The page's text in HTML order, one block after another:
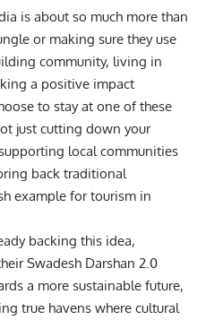
is about so much more than
or making sure they use
community, living in
a positive impact
to stay at one of these
just cutting down your
local communities
back traditional
example for tourism in
backing this idea,
Swadesh Darshan 2.0
a more sustainable future,
true havens where cultural